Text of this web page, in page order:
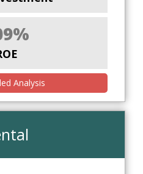
Analysis